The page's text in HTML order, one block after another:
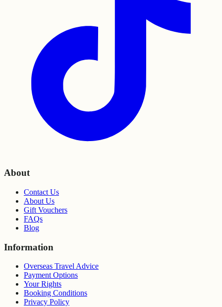
About
Contact Us
About Us
Gift Vouchers
FAQs
Blog
Information
Overseas Travel Advice
Payment Options
Your Rights
Booking Conditions
Privacy Policy